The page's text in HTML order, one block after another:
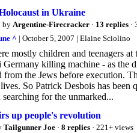
in Ukraine
byArgentine-Firecracker · 13 replies ·
^ | October 5, 2007 | Elaine Sciolino
mostly children and teenagers
killing machine - as the
from the Jews before execution.
So Patrick Desbois has
for the unmarked...
up people's revolution
Tailgunner Joe · 8 replies · 221+ views